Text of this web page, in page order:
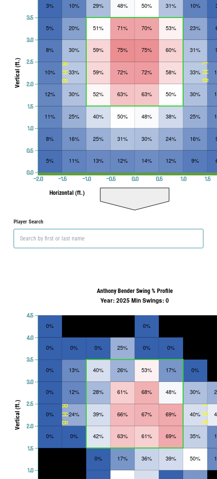
5%
8%
11%
12%
10%
8%
5%
3%
11%
16%
25%
30%
33%
30%
20%
10%
13%
25%
40%
52%
59%
59%
51%
29%
12%
31%
50%
63%
72%
75%
71%
48%
14%
30%
48%
63%
72%
75%
70%
50%
12%
24%
38%
50%
58%
60%
53%
31%
9%
16%
25%
30%
33%
31%
23%
10%
LHB
RHB
−2.0 −1.5 −1.0 −0.5 0.0 0.5 1.0 1.5
Horizontal (ft.)
0.0
0.5
1.0
1.5
2.0
2.5
3.0
3.5
Vertical (ft.)
Player Search
0%
0%
0%
0%
0%
0%
0%
24%
12%
13%
0%
0%
42%
39%
28%
40%
0%
17%
63%
66%
61%
26%
25%
36%
61%
67%
68%
53%
0%
0%
39%
69%
69%
48%
17%
0%
50%
35%
40%
30%
0%
LHB
RHB
1.0
1.5
2.0
2.5
3.0
3.5
4.0
4.5
Vertical (ft.)
Anthony Bender Swing % Profile
Year: 2025 Min Swings: 0